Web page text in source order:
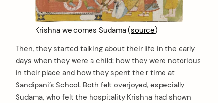
Krishna welcomes Sudama (source)
Then, they started talking about their life in the early
days when they were a child: how they were notorious
in their place and how they spent their time at
Sandipani’s School. Both felt overjoyed, especially
Sudama, who felt the hospitality Krishna had shown